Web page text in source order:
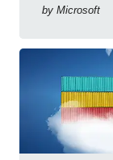
by Microsoft